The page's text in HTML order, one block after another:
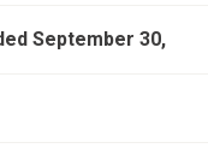
September 30,